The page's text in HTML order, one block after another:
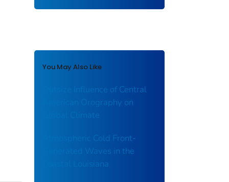
You May Also Like
Outsize Influence of Central
American Orography on
Global Climate
Atmospheric Cold Front-
Generated Waves in the
Coastal Louisiana